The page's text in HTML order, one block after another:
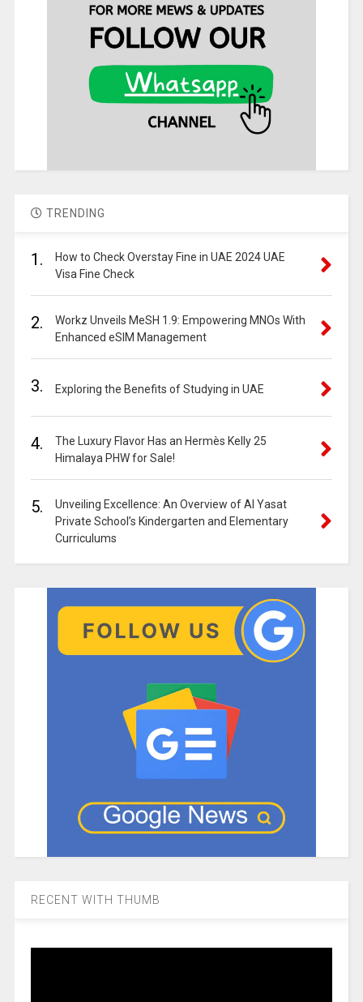
TRENDING
1.
How to Check Overstay Fine in UAE 2024 UAE
Visa Fine Check
2.
Workz Unveils MeSH 1.9: Empowering MNOs With
Enhanced eSIM Management
3. Exploring the Benefits of Studying in UAE
4.
The Luxury Flavor Has an Hermès Kelly 25
Himalaya PHW for Sale!
5.
Unveiling Excellence: An Overview of Al Yasat
Private School’s Kindergarten and Elementary
Curriculums
RECENT WITH THUMB